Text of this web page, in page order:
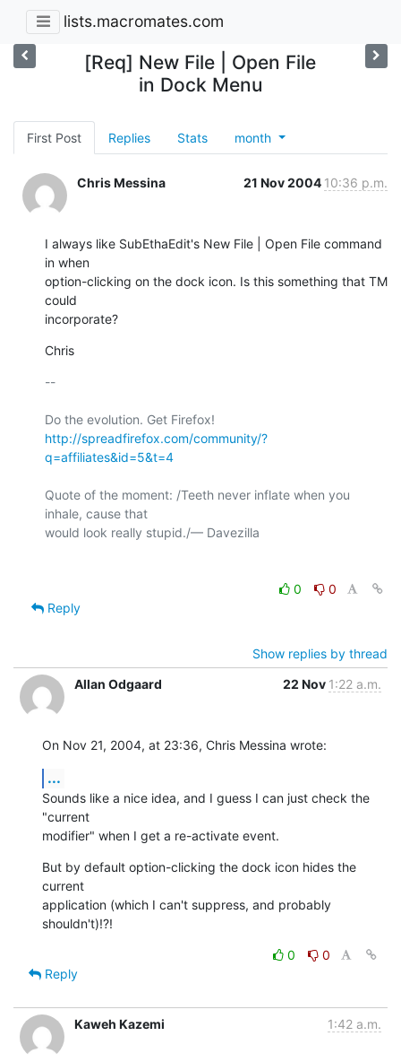
lists.macromates.com
[Req] New File | Open File
in Dock Menu
First Post Replies Stats month
Chris Messina 21 Nov 2004 10:36 p.m.
I always like SubEthaEdit's New File | Open File command
in when
option-clicking on the dock icon. Is this something that TM
could
incorporate?
Chris
--
http://spreadfirefox.com/community/?
q=affiliates&id=5&t=4
Quote of the moment: /Teeth never inflate when you
inhale, cause that
would look really stupid./— Davezilla
0
0
Reply
Show replies by thread
Allan Odgaard
22 Nov 1:22 a.m.
On Nov 21, 2004, at 23:36, Chris Messina wrote:
...
Sounds like a nice idea, and I guess I can just check the
"current
modifier" when I get a re-activate event.
But by default option-clicking the dock icon hides the
current
application (which I can't suppress, and probably
shouldn't)!?!
0
0
Reply
Kaweh Kazemi 1:42 a.m.